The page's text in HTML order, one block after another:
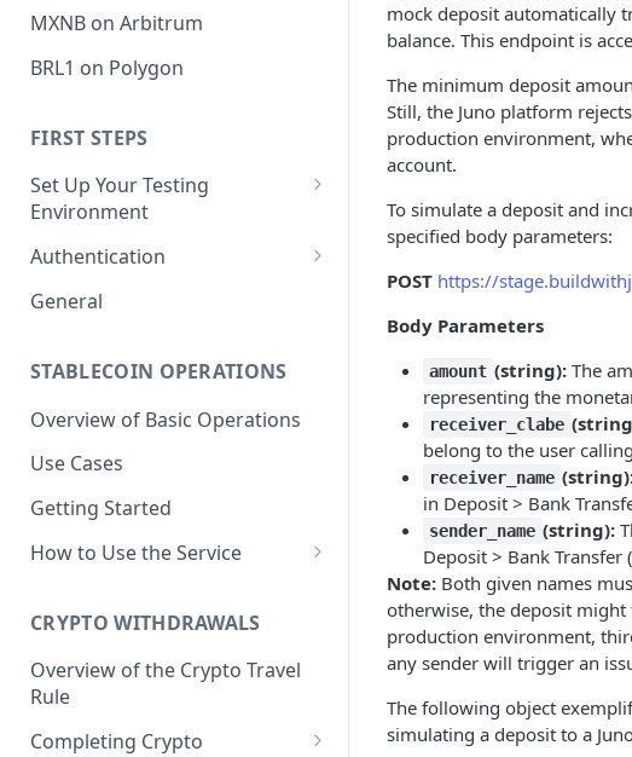
MXNB on Arbitrum
BRL1 on Polygon
FIRST STEPS
Set Up Your Testing
Environment
1. Create Your Testing Account
2. Generate Your API
3. Add Funds to Your Account
Authentication
Create Signed Requests
Mechanism
General
STABLECOIN OPERATIONS
Overview of Basic Operations
Use Cases
Getting Started
How to Use the Service
Trigger an MXNB Token
Trigger an MXNB Token
Issuance via Bitso Transfer
Trigger a BRL1 Token
Redemptions
Redeem Your MXNB Tokens
Redeem Your MXNB Tokens
to a Bitso Account
Redeem Your BRL1 Tokens
Conversions between MXNB
and USD stablecoins
Tracking Transactions
CRYPTO WITHDRAWALS
Overview of the Crypto Travel
Rule
Completing Crypto
mock deposit automatically
balance. This endpoint is
The minimum deposit
Still, the Juno platform
production environment,
account.
To simulate a deposit and
specified body parameters:
POST https://
Body Parameters
amount (string):The
representing the
receiver_clabe
belong to the user
receiver_name
in Deposit > Bank
sender_name (string):
Deposit > Bank Transfer
Note: Both given names
otherwise, the deposit
production environment,
any sender will trigger an
The following object
simulating a deposit to a